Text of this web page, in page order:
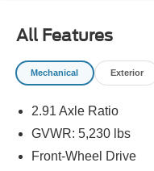
42/35 City/Highway MPG
All Features
Mechanical Exterior
2.91 Axle Ratio
GVWR: 5,230 lbs
Front-Wheel Drive